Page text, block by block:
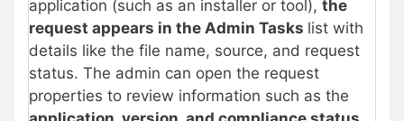
application (such as an installer or tool), the
request appears in the Admin Tasks list with
details like the file name, source, and request
status. The admin can open the request
properties to review information such as the